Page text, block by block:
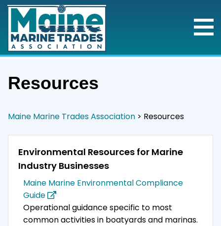
Resources
Maine Marine Trades Association > Resources
Environmental Resources for Marine
Industry Businesses
Maine Marine Environmental Compliance
Guide
Operational guidance specific to most
common activities in boatyards and marinas.